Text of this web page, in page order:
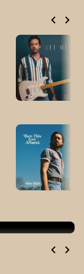
chevron_left chevron_right
chevron_left chevron_right